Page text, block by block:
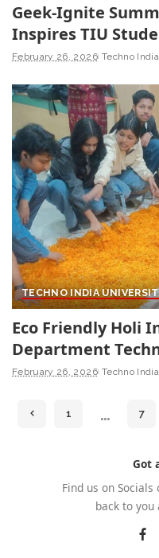
Geek-Ignite
Inspires TIU
February 26, 2026 Techno
TECHNO INDIA
Eco Friendly Holi
Department
February 26, 2026 Techno
1 … 7
Got
Find us on Socials
back to you